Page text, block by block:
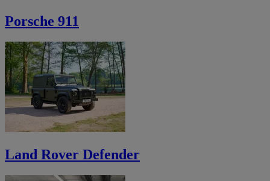
Porsche 911
Land Rover Defender